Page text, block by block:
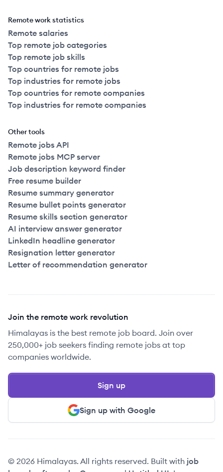
Remote work statistics
Remote salaries
Top remote job categories
Top remote job skills
Top countries for remote jobs
Top industries for remote jobs
Top countries for remote companies
Top industries for remote companies
Other tools
Remote jobs API
Remote jobs MCP server
Job description keyword finder
Free resume builder
Resume summary generator
Resume bullet points generator
Resume skills section generator
AI interview answer generator
LinkedIn headline generator
Resignation letter generator
Letter of recommendation generator
Join the remote work revolution
Himalayas is the best remote job board. Join over
250,000+ job seekers finding remote jobs at top
companies worldwide.
Sign up with Google
Sign up
© 2026 Himalayas. All rights reserved. Built with job